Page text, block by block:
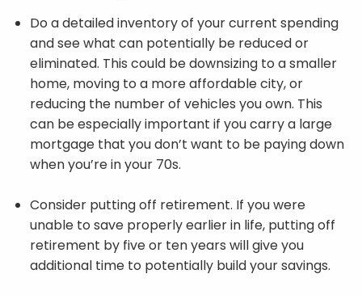
Do a detailed inventory of your current spending
and see what can potentially be reduced or
eliminated. This could be downsizing to a smaller
home, moving to a more affordable city, or
reducing the number of vehicles you own. This
can be especially important if you carry a large
mortgage that you don’t want to be paying down
when you’re in your 70s.
Consider putting off retirement. If you were
unable to save properly earlier in life, putting off
retirement by five or ten years will give you
additional time to potentially build your savings.